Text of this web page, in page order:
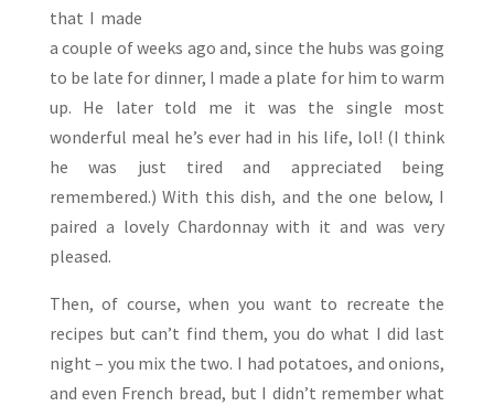
that I made
a couple of weeks ago and, since the hubs was going
to be late for dinner, I made a plate for him to warm
up. He later told me it was the single most
wonderful meal he’s ever had in his life, lol! (I think
he was just tired and appreciated being
remembered.) With this dish, and the one below, I
paired a lovely Chardonnay with it and was very
pleased.
Then, of course, when you want to recreate the
recipes but can’t find them, you do what I did last
night – you mix the two. I had potatoes, and onions,
and even French bread, but I didn’t remember what